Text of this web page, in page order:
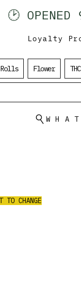
🕑 OPENED
Loyalty
Flower
TO CHANGE